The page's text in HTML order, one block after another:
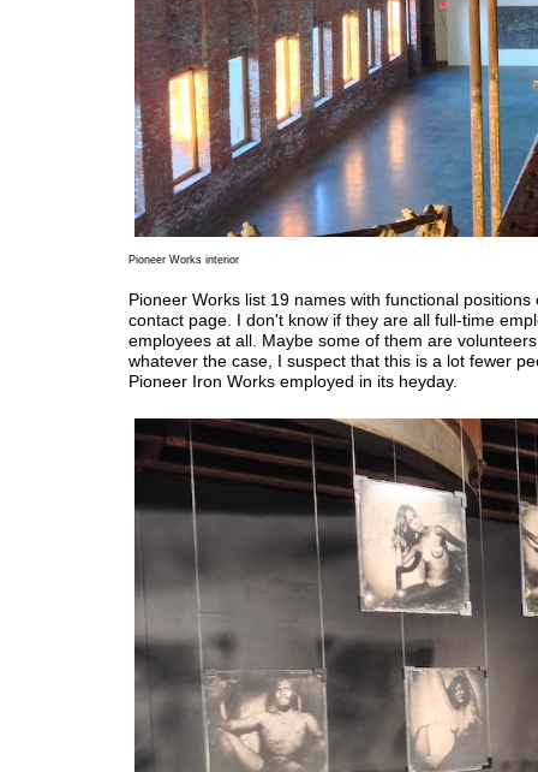
Pioneer Works interior
Pioneer Works list 19 names with functional positions
contact page. I don't know if they are all full-time
employees at all. Maybe some of them are
whatever the case, I suspect that this is a lot fewer
Pioneer Iron Works employed in its heyday.